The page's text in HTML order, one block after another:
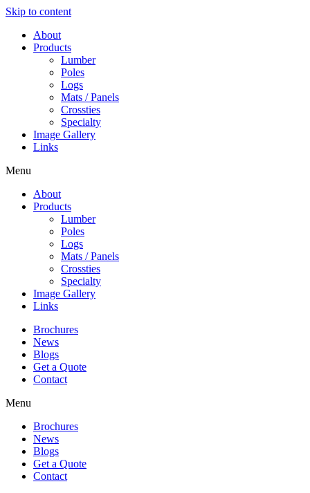
Skip to content
About
Products
Lumber
Poles
Logs
Mats / Panels
Crossties
Specialty
Image Gallery
Links
Menu
About
Products
Lumber
Poles
Logs
Mats / Panels
Crossties
Specialty
Image Gallery
Links
Brochures
News
Blogs
Get a Quote
Contact
Menu
Brochures
News
Blogs
Get a Quote
Contact